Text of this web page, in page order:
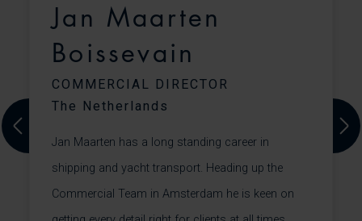
Jan Maarten
Boissevain
COMMERCIAL DIRECTOR
The Netherlands
Jan Maarten has a long standing career in
shipping and yacht transport. Heading up the
Commercial Team in Amsterdam he is keen on
Previous